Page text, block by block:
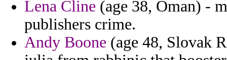
Lena Cline (age 38, Oman) -
publishers crime.
Andy Boone (age 48, Slovak